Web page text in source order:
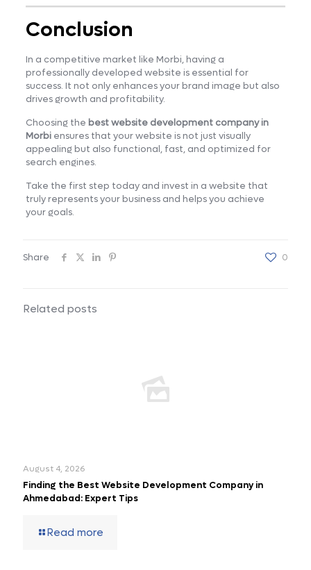
Conclusion
In a competitive market like Morbi, having a
professionally developed website is essential for
success. It not only enhances your brand image but also
drives growth and profitability.
Choosing the best website development company in
Morbiensures that your website is not just visually
appealing but also functional, fast, and optimized for
search engines.
Take the first step today and invest in a website that
truly represents your business and helps you achieve
your goals.
Share 0
Related posts
August 4, 2026
Finding the Best Website Development Company in
Ahmedabad: Expert Tips
Read more